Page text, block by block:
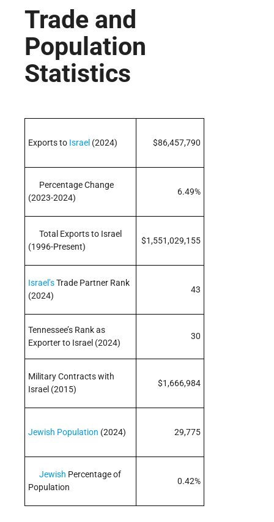
Trade and
Population
Statistics
Exports to Israel (2024) $86,457,790
Percentage Change
(2023-2024)
6.49%
Total Exports to Israel
(1996-Present)
$1,551,029,155
Israel’sTrade Partner Rank
(2024)
43
Tennessee’s Rank as
Exporter to Israel (2024)
30
Military Contracts with
Israel (2015)
$1,666,984
Jewish Population (2024) 29,775
Jewish Percentage of
Population
0.42%